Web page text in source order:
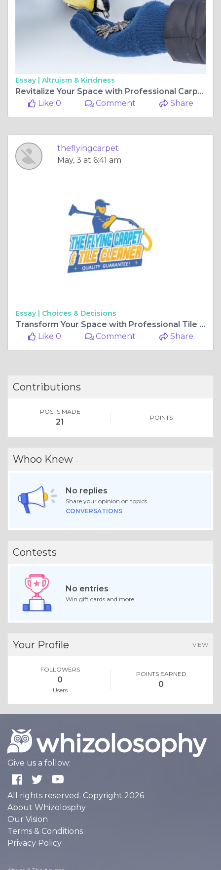
Essay | Altruism & Kindness
Revitalize Your Space with Professional Carpet and Tile Cleaning Services
Like 0
Comment Share
theflyingcarpet
May, 3 at 6:41 am
Essay | Choices & Decisions
Transform Your Space with Professional Tile & Grout Cleaning Services
Like 0
Comment Share
Contributions
POSTS MADE
21 POINTS
Whoo Knew
No replies
Share your opinion on topics.
CONVERSATIONS
Contests
No entries
Win gift cards and more.
Your Profile VIEW
FOLLOWERS
0
Users
POINTS EARNED
0
Give us a follow:
All rights reserved. Copyright 2026
About Whizolosphy
Our Vision
Terms & Conditions
Privacy Policy